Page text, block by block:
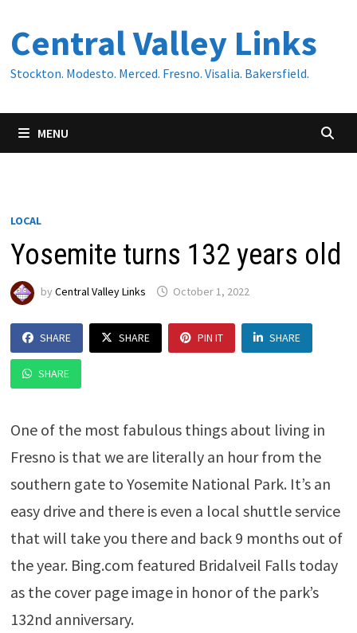
content
Central Valley Links
Stockton. Modesto. Merced. Fresno. Visalia. Bakersfield.
MENU
LOCAL
Yosemite turns 132 years old
by Central Valley Links October 1, 2022
SHARE SHARE PIN IT SHARE
SHARE
One of the most fabulous things about living in
Fresno is that we are literally an hour from the
southern gate to Yosemite National Park. It’s an
easy drive and there is even a local shuttle service
that will take you there and back 9 months out of
the year. Bing.com featured Bridalveil Falls today
as the cover page image in honor of the park’s
132nd anniversary.